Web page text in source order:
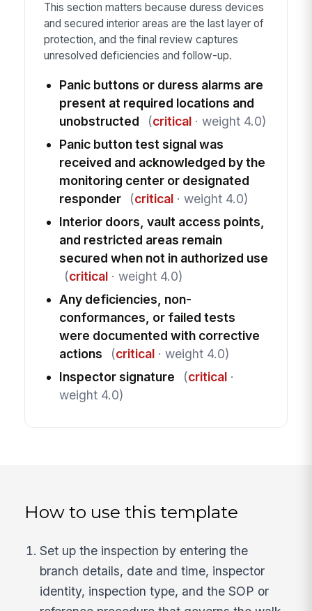
This section matters because duress devices
and secured interior areas are the last layer of
protection, and the final review captures
unresolved deficiencies and follow-up.
Panic buttons or duress alarms are
present at required locations and
unobstructed
(critical· weight 4.0)
Panic button test signal was
received and acknowledged by the
monitoring center or designated
responder
(critical· weight 4.0)
Interior doors, vault access points,
and restricted areas remain
secured when not in authorized use
(critical· weight 4.0)
Any deficiencies, non-
conformances, or failed tests
were documented with corrective
actions
(critical· weight 4.0)
Inspector signature
(critical·
weight 4.0)
How to use this template
Set up the inspection by entering the
branch details, date and time, inspector
identity, inspection type, and the SOP or